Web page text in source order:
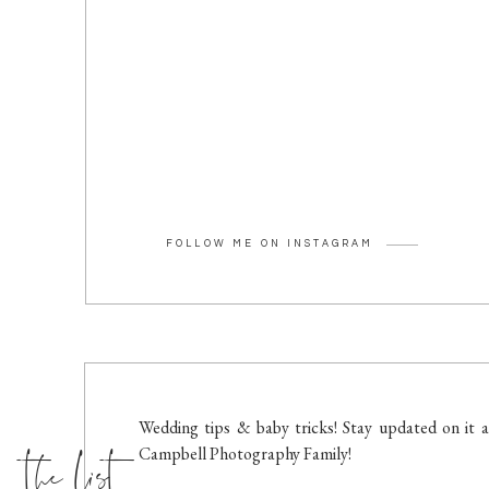
FOLLOW ME ON INSTAGRAM
Wedding tips & baby tricks! Stay updated on it
Campbell Photography Family!